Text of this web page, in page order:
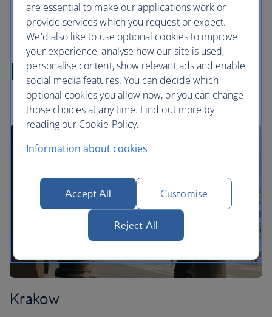
Polish highlights
Krakow
are essential to make our applications work or
provide services which you request or expect.
We'd also like to use optional cookies to improve
your experience, analyse how our site is used,
personalise content, show relevant ads and enable
social media features. You can decide which
optional cookies you allow now, or you can change
those choices at any time. Find out more by
reading our Cookie Policy.
Information about cookies
Accept All Customise
Reject All